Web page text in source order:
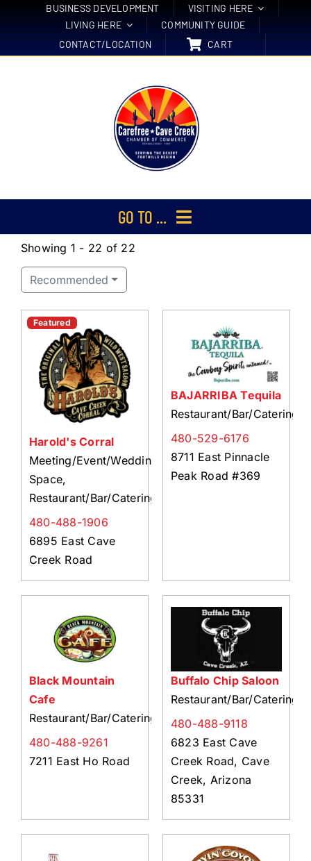
BUSINESS DEVELOPMENT
VISITING HERE
LIVING HERE
COMMUNITY GUIDE
CONTACT/LOCATION
CART
GO TO ...
Membership
About Us
Member Directory
Business Resources
Advocacy
DFL Academy
Showing 1 - 22 of 22
Recommended
Harold's Corral
Meeting/Event/Wedding
Space,
Restaurant/Bar/Catering
480-488-1906
6895 East Cave
Creek Road
Featured
BAJARRIBA Tequila
Restaurant/Bar/Catering
480-529-6176
8711 East Pinnacle
Peak Road #369
Black Mountain
Cafe
Restaurant/Bar/Catering
480-488-9261
7211 East Ho Road
Buffalo Chip Saloon
Restaurant/Bar/Catering
480-488-9118
6823 East Cave
Creek Road, Cave
Creek, Arizona
85331